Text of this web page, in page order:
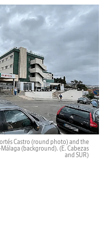
Castro (round photo) and the
(background). (E. Cabezas
and SUR)